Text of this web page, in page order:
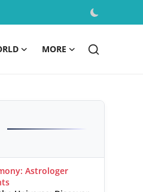
MORE
Astrologer